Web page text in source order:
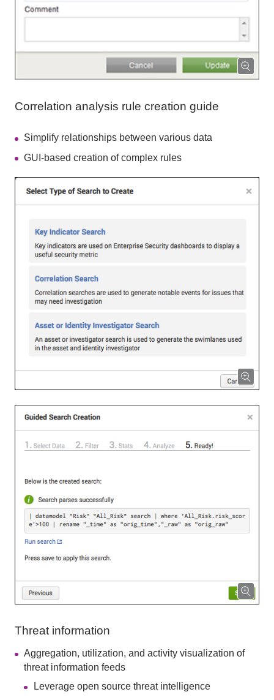
Correlation analysis rule creation guide
Simplify relationships between various data
GUI-based creation of complex rules
Threat information
Aggregation, utilization, and activity visualization of
threat information feeds
Leverage open source threat intelligence